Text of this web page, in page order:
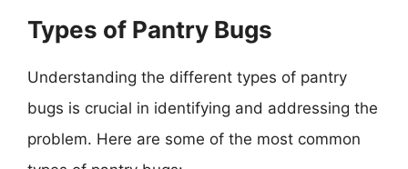
Types of Pantry Bugs
Understanding the different types of pantry
bugs is crucial in identifying and addressing the
problem. Here are some of the most common